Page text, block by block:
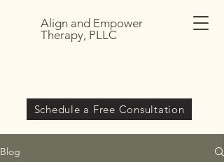
Align and Empower
Therapy, PLLC
Schedule a Free Consultation
Blog